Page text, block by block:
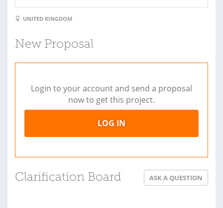
UNITED KINGDOM
New Proposal
Login to your account and send a proposal
now to get this project.
LOG IN
Clarification Board ASK A QUESTION